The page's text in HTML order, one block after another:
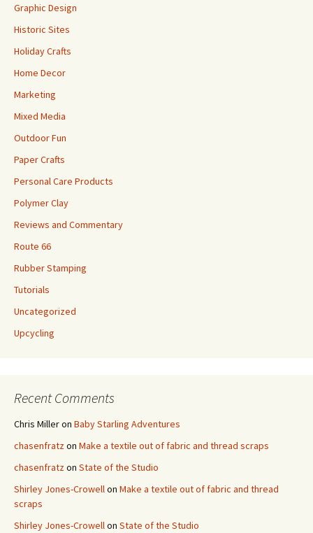
Graphic Design
Historic Sites
Holiday Crafts
Home Decor
Marketing
Mixed Media
Outdoor Fun
Paper Crafts
Personal Care Products
Polymer Clay
Reviews and Commentary
Route 66
Rubber Stamping
Tutorials
Uncategorized
Upcycling
Recent Comments
Chris Milleron Baby Starling Adventures
chasenfratzon Make a textile out of fabric and thread scraps
chasenfratzon State of the Studio
Shirley Jones-Crowellon Make a textile out of fabric and thread
scraps
Shirley Jones-Crowellon State of the Studio